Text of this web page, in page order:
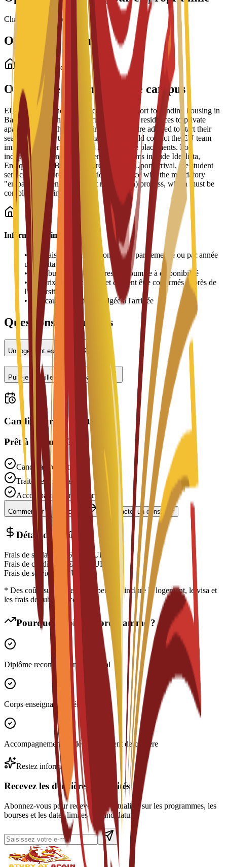
Chargement des bourses...
Options de logement
Logement étudiant
Options de logement sur le campus
EU Business School offers dedicated support for finding housing in
Barcelona, ranging from partnered student residences to private
apartments and shared housing. Students are advised to start their
search early due to high demand and should contact the EU team
immediately after enrollment for residence placements. For
independent living, recommended platforms include Idealista,
Enalquiler, and Badi (for shared rooms). Upon arrival, the student
services office provides practical assistance with the mandatory
"empadronamiento" (resident registration) process, which must be
completed within 30 days.
Informations importantes
• Les frais de logement sont payés par semestre ou par année
universitaire
•
L'attribution des chambres est soumise à disponibilité
•
Les prix peuvent varier et doivent être confirmés auprès de
l'université
•
Une caution peut être exigée à l'arrivée
Questions fréquentes
Un logement est-il proposé ?
Puis-je travailler à temps partiel ?
Candidatures ouvertes
Prêt à postuler ?
Candidature gratuite
Traitement rapide
Accompagnement expert
Commencer la candidature Contacter un conseiller
Détail des coûts
Frais de scolarité 16,350
EUR
Frais de candidature
€
EUR
Frais de service
EUR
* Des coûts supplémentaires peuvent inclure le logement, le visa et
les frais de subsistance
Pourquoi choisir ce programme ?
Diplôme reconnu à l'international
Corps enseignant expérimenté
Accompagnement au développement de carrière
Restez informé
Recevez les dernières actualités
Abonnez-vous pour recevoir des actualités sur les programmes, les
bourses et les dates limites de candidature.